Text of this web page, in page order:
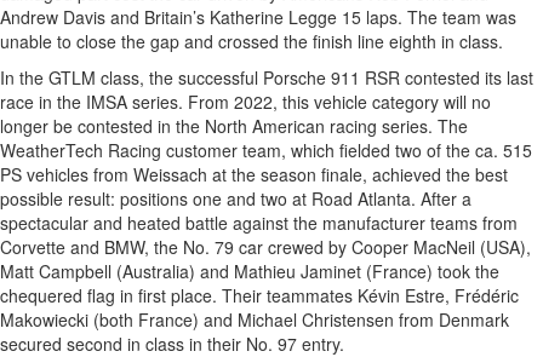
Andrew Davis and Britain’s Katherine Legge 15 laps. The team was
unable to close the gap and crossed the finish line eighth in class.
In the GTLM class, the successful Porsche 911 RSR contested its last
race in the IMSA series. From 2022, this vehicle category will no
longer be contested in the North American racing series. The
WeatherTech Racing customer team, which fielded two of the ca. 515
PS vehicles from Weissach at the season finale, achieved the best
possible result: positions one and two at Road Atlanta. After a
spectacular and heated battle against the manufacturer teams from
Corvette and BMW, the No. 79 car crewed by Cooper MacNeil (USA),
Matt Campbell (Australia) and Mathieu Jaminet (France) took the
chequered flag in first place. Their teammates Kévin Estre, Frédéric
Makowiecki (both France) and Michael Christensen from Denmark
secured second in class in their No. 97 entry.